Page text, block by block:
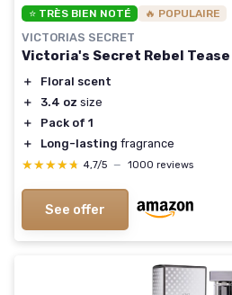
⭐ TRÈS BIEN NOTÉ 🔥 POPULAIRE
VICTORIAS SECRET
Victoria's Secret Rebel Tease
＋
Floral scent
＋
3.4 oz size
＋
Pack of 1
＋
Long-lasting fragrance
★★★★★
★★★★★ 4,7/5 — 1000 reviews
See offer